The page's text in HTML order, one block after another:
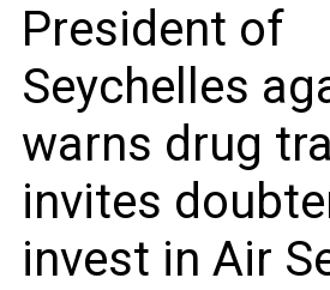
President of
Seychelles
warns drug
invites
invest in Air